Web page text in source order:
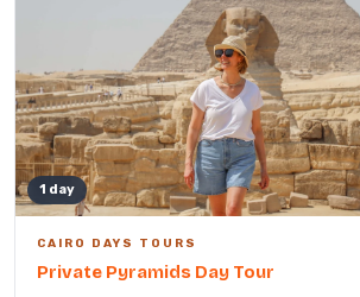
1 day
CAIRO DAYS TOURS
Private Pyramids Day Tour